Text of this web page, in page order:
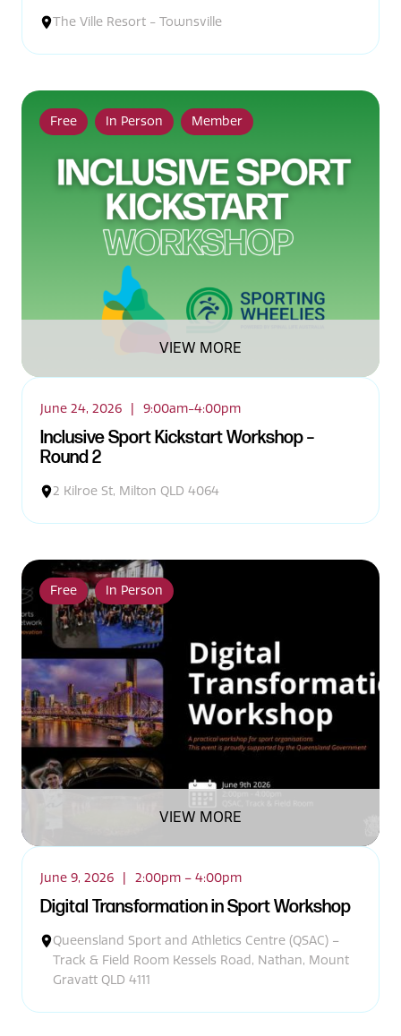
The Ville Resort - Townsville
Free In Person Member
VIEW MORE
June 24, 2026 9:00am-4:00pm
Inclusive Sport Kickstart Workshop –
Round 2
2 Kilroe St, Milton QLD 4064
Free In Person
VIEW MORE
June 9, 2026 2:00pm – 4:00pm
Digital Transformation in Sport Workshop
Queensland Sport and Athletics Centre (QSAC) –
Track & Field Room Kessels Road, Nathan, Mount
Gravatt QLD 4111